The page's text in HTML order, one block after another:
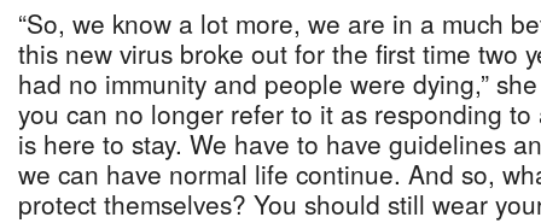
“So, we know a lot more, we are in a much
this new virus broke out for the first time two
had no immunity and people were dying,”
you can no longer refer to it as responding to
is here to stay. We have to have guidelines
we can have normal life continue. And so,
protect themselves? You should still wear